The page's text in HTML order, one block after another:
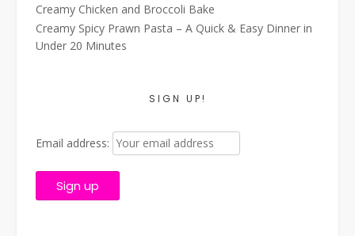
Creamy Chicken and Broccoli Bake
Creamy Spicy Prawn Pasta – A Quick & Easy Dinner in
Under 20 Minutes
SIGN UP!
Email address: